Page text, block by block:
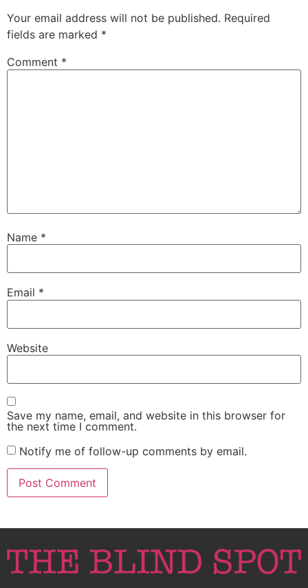
Your email address will not be published. Required
fields are marked *
Comment *
Name *
Email *
Website
Save my name, email, and website in this browser for
the next time I comment.
Notify me of follow-up comments by email.